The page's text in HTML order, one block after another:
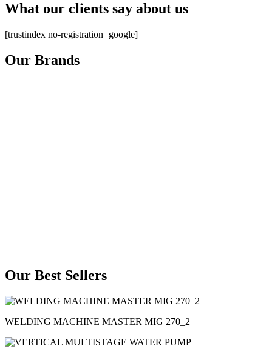
What our clients say about us
[trustindex no-registration=google]
Our Brands
Our Best Sellers
WELDING MACHINE MASTER MIG 270_2